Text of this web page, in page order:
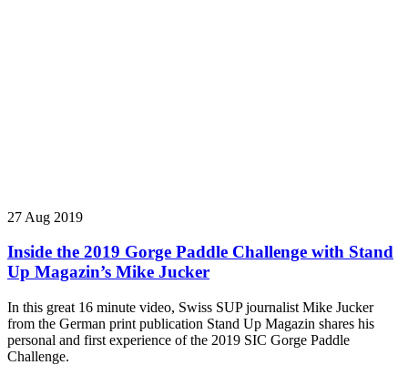
27 Aug 2019
Inside the 2019 Gorge Paddle Challenge with Stand
Up Magazin’s Mike Jucker
In this great 16 minute video, Swiss SUP journalist Mike Jucker
from the German print publication Stand Up Magazin shares his
personal and first experience of the 2019 SIC Gorge Paddle
Challenge.